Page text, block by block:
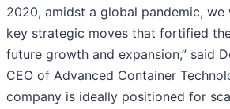
2020, amidst a global pandemic, we
key strategic moves that fortified
future growth and expansion,” said
CEO of Advanced Container
company is ideally positioned for